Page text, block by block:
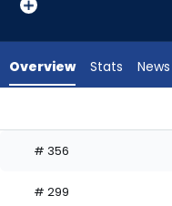
experts.
has
percent
Overview Stats News
# 356
# 299